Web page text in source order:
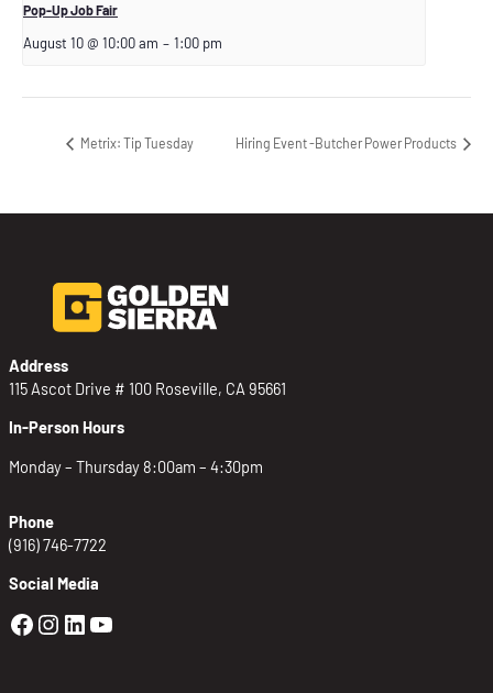
Pop-Up Job Fair
August 10 @ 10:00 am – 1:00 pm
Metrix: Tip Tuesday Hiring Event -Butcher Power Products
Address
115 Ascot Drive # 100 Roseville, CA 95661
In-Person Hours
Monday – Thursday 8:00am – 4:30pm
Phone
(916) 746-7722
Social Media
Golden Sierra Facebook profile:
Golden Sierra Instagram profile:
Golden Sierra LinkedIn profile
Golden Sierra YouTube profile: